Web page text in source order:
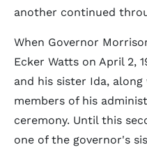
another continued
When Governor
Ecker Watts on April 2,
and his sister Ida,
members of his
ceremony. Until this
one of the governor's